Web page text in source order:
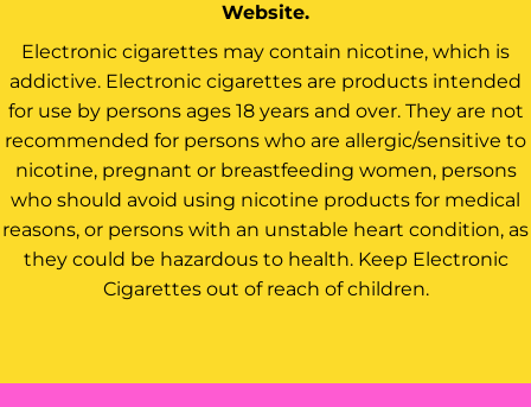
Website.
Electronic cigarettes may contain nicotine, which is
addictive. Electronic cigarettes are products intended
for use by persons ages 18 years and over. They are not
recommended for persons who are allergic/sensitive to
nicotine, pregnant or breastfeeding women, persons
who should avoid using nicotine products for medical
reasons, or persons with an unstable heart condition, as
they could be hazardous to health. Keep Electronic
Cigarettes out of reach of children.